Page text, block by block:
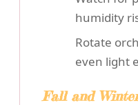
humidity
Rotate
even light
Fall and